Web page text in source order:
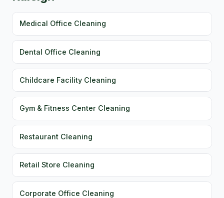
Medical Office Cleaning
Dental Office Cleaning
Childcare Facility Cleaning
Gym & Fitness Center Cleaning
Restaurant Cleaning
Retail Store Cleaning
Corporate Office Cleaning